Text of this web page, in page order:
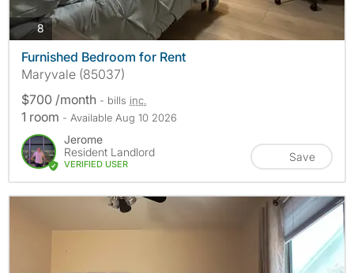
8photos
Furnished Bedroom for Rent
Maryvale (85037)
$700 /month - bills inc.
1 room - Available Aug 10 2026
Jerome
Resident Landlord
VERIFIED USER
Save